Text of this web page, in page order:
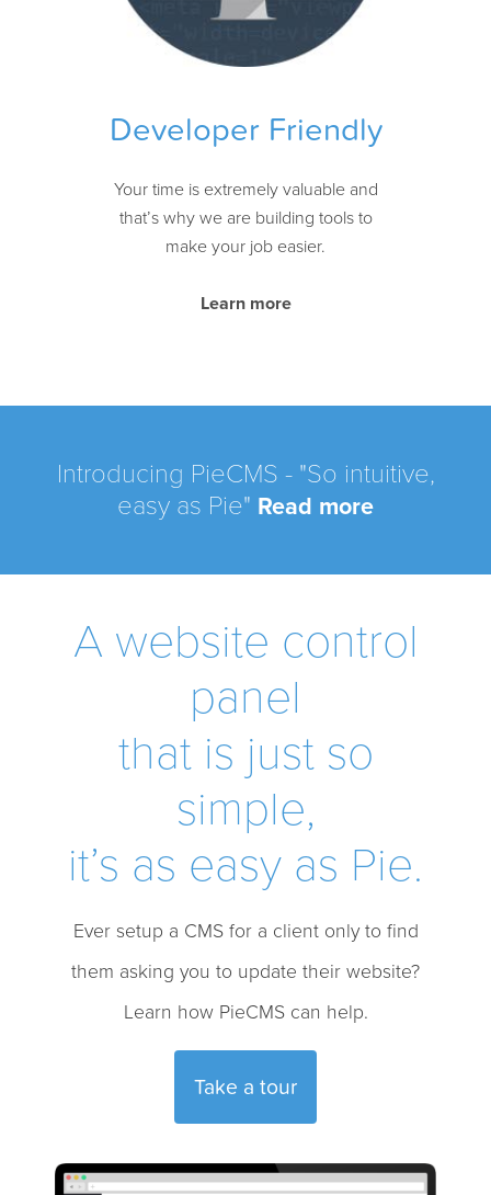
Developer Friendly
Your time is extremely valuable and
that’s why we are building tools to
make your job easier.
Learn more
Introducing PieCMS - "So intuitive,
easy as Pie" Read more
A website control
panel
that is just so
simple,
it’s as easy as Pie.
Ever setup a CMS for a client only to find
them asking you to update their website?
Learn how PieCMS can help.
Take a tour